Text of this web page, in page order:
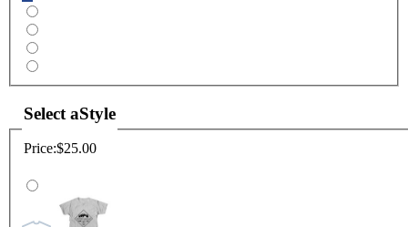
Select aStyle
Price:$25.00